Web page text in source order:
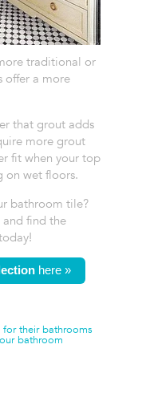
traditional or
offer a more
that grout adds
more grout
fit when your top
on wet floors.
bathroom tile?
and find the
here »
for their bathrooms
bathroom